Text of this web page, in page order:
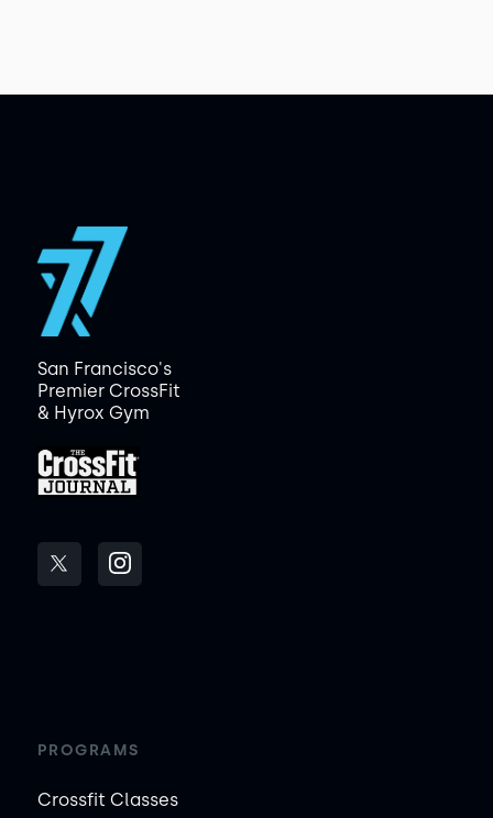
San Francisco's
Premier CrossFit
& Hyrox Gym
PROGRAMS
Crossfit Classes